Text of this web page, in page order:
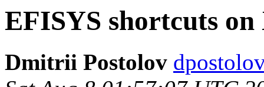
EFISYS shortcuts on
Dmitrii Postolov